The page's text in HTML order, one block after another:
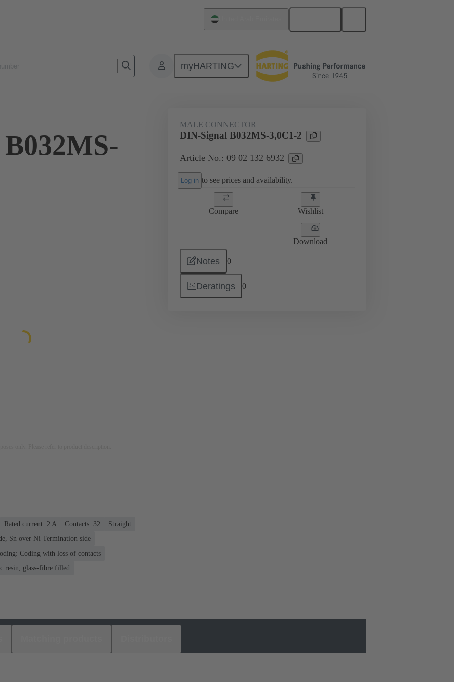
myHARTING
Products Motherboard to daughtercard connection 09 02 132 6932
MALE CONNECTOR
DIN-Signal B032MS-3,0C1-2
Article No.: 09 02 132 6932
Log in to see prices and availability.
Compare Wishlist
Download
Notes 0
Deratings 0
Rated current: ‌2 A Contacts: 32
Straight
Sn over Ni Termination side
Coding with loss of contacts
resin, glass-fibre filled